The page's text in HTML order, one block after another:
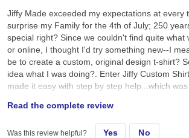
Jiffy Made exceeded my expectations at every
surprise my Family for the 4th of July; 250
special right? Since we couldn't find quite what
or online, I thought I'd try something new--I
be to create a custom, original design t-shirt?
idea what I was doing?. Enter Jiffy Custom
made it easy with step by step help...which
placed it on a navy tee and hoped for the best.
earlier than expected; were ready to wear;
expected; and the best part, the Family loved
Read the complete review
Was this review helpful? Yes No